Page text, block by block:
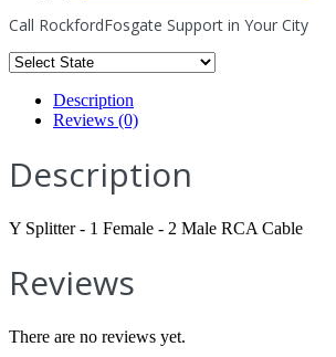
Call RockfordFosgate Support in Your City
Description
Reviews (0)
Description
Y Splitter - 1 Female - 2 Male RCA Cable
Reviews
There are no reviews yet.